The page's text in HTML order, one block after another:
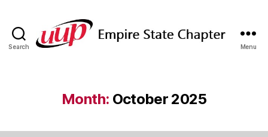
Search
UUP
Chapter
Menu
Month: October 2025